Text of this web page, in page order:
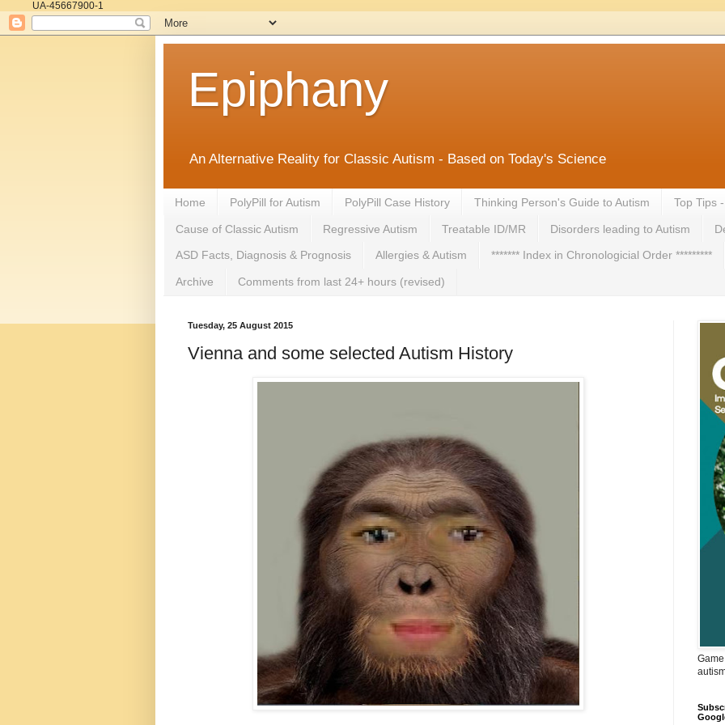
UA-45667900-1
Epiphany
An Alternative Reality for Classic Autism - Based on Today's Science
Home PolyPill for Autism PolyPill Case History Thinking Person's Guide to Autism Top Tips
Cause of Classic Autism Regressive Autism Treatable ID/MR Disorders leading to Autism
ASD Facts, Diagnosis & Prognosis Allergies & Autism ******* Index in Chronologicial Order *********
Archive Comments from last 24+ hours (revised)
Tuesday, 25 August 2015
Vienna and some selected Autism History